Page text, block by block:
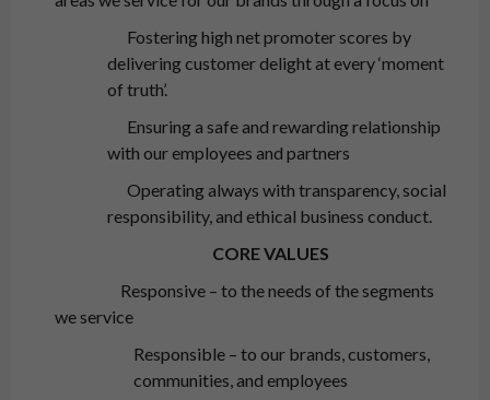
Fostering high net promoter scores by
delivering customer delight at every ‘moment
of truth’.
Ensuring a safe and rewarding relationship
with our employees and partners
Operating always with transparency, social
responsibility, and ethical business conduct.
CORE VALUES
Responsive – to the needs of the segments
we service
Responsible – to our brands, customers,
communities, and employees